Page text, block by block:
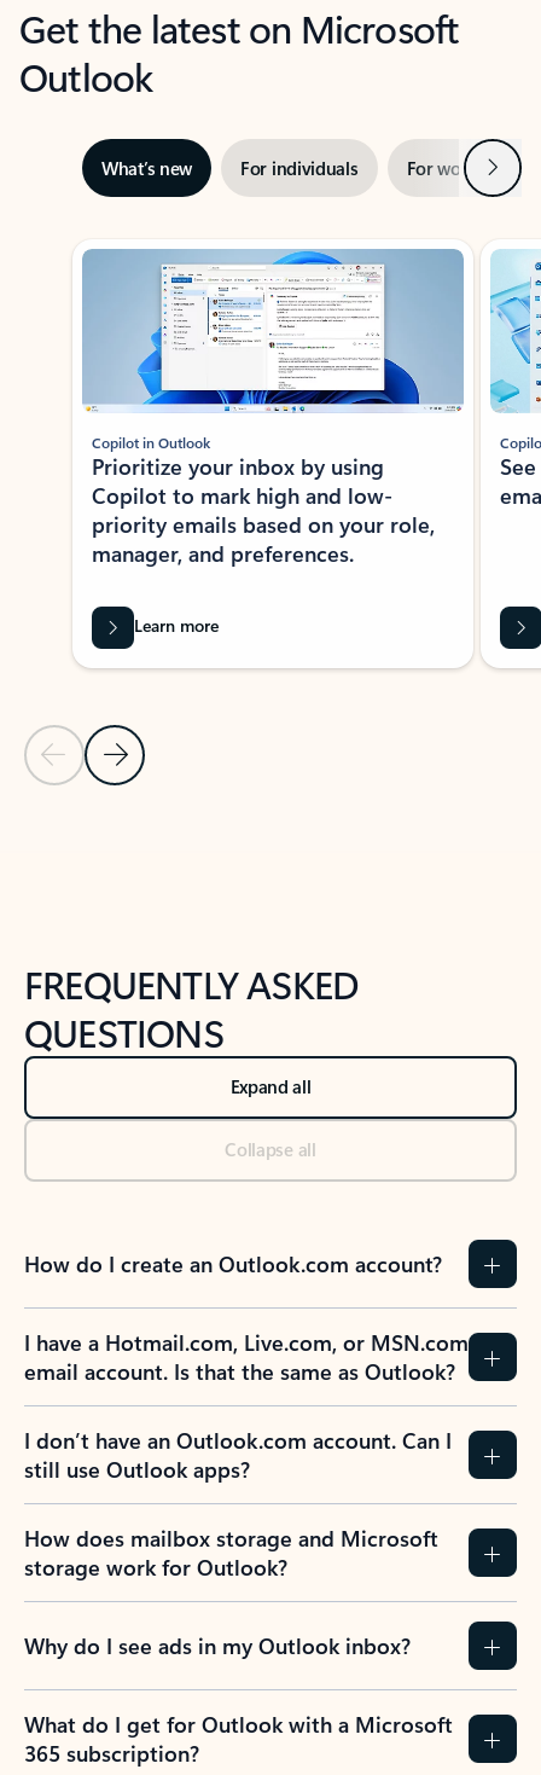
Get the latest on Microsoft
Outlook
What’s new For individuals For work Next
Showing slide 1 of 3
Previous Slide
Next Slide
Copilot in Outlook
Prioritize your inbox by using
Copilot to mark high and low-
priority emails based on your role,
manager, and preferences.
Learn more
FREQUENTLY ASKED
QUESTIONS
Expand all
Collapse all
How do I create an Outlook.com account?
I have a Hotmail.com, Live.com, or MSN.com
email account. Is that the same as Outlook?
I don’t have an Outlook.com account. Can I
still use Outlook apps?
How does mailbox storage and Microsoft
storage work for Outlook?
Why do I see ads in my Outlook inbox?
What do I get for Outlook with a Microsoft
365 subscription?